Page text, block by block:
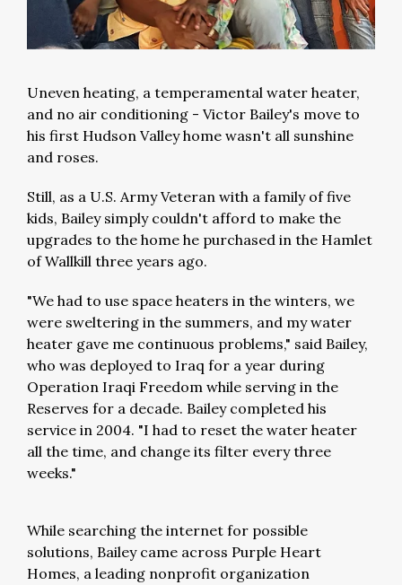
Uneven heating, a temperamental water heater,
and no air conditioning - Victor Bailey's move to
his first Hudson Valley home wasn't all sunshine
and roses.
Still, as a U.S. Army Veteran with a family of five
kids, Bailey simply couldn't afford to make the
upgrades to the home he purchased in the Hamlet
of Wallkill three years ago.
"We had to use space heaters in the winters, we
were sweltering in the summers, and my water
heater gave me continuous problems," said Bailey,
who was deployed to Iraq for a year during
Operation Iraqi Freedom while serving in the
Reserves for a decade. Bailey completed his
service in 2004. "I had to reset the water heater
all the time, and change its filter every three
weeks."
While searching the internet for possible
solutions, Bailey came across Purple Heart
Homes, a leading nonprofit organization